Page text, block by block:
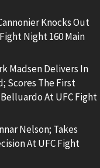
Knocks Out
Night 160 Main
Madsen Delivers In
Scores The First
At UFC Fight
Nelson; Takes
At UFC Fight